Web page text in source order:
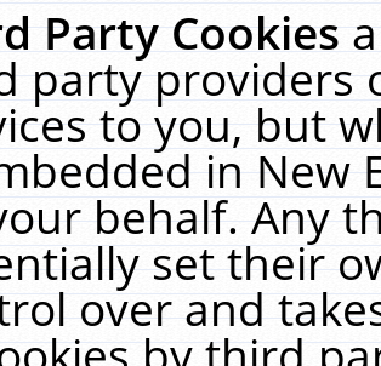
Party Cookies
party providers
to you, but
in New
behalf. Any
set their
over and